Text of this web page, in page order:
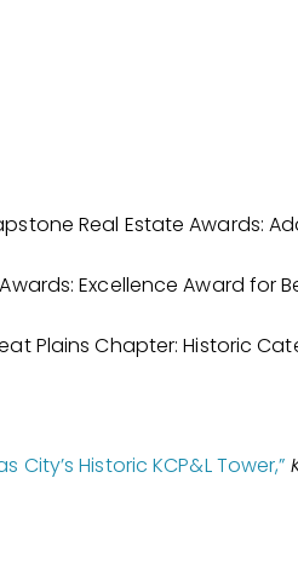
Real Estate Awards:
Excellence Award for
Plains Chapter: Historic
Historic KCP&L Tower,”